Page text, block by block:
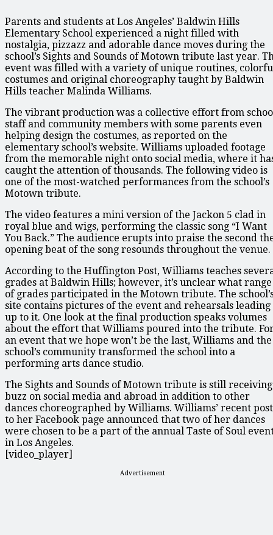
Parents and students at Los Angeles’ Baldwin Hills
Elementary School experienced a night filled with
nostalgia, pizzazz and adorable dance moves during the
school’s Sights and Sounds of Motown tribute last year.
event was filled with a variety of unique routines,
costumes and original choreography taught by Baldwin
Hills teacher Malinda Williams.
The vibrant production was a collective effort from
staff and community members with some parents even
helping design the costumes, as reported on the
elementary school’s website. Williams uploaded footage
from the memorable night onto social media, where it
caught the attention of thousands. The following video is
one of the most-watched performances from the school’s
Motown tribute.
The video features a mini version of the Jackon 5 clad in
royal blue and wigs, performing the classic song “I Want
You Back.” The audience erupts into praise the second
opening beat of the song resounds throughout the venue.
According to the Huffington Post, Williams teaches
grades at Baldwin Hills; however, it’s unclear what range
of grades participated in the Motown tribute. The
site contains pictures of the event and rehearsals leading
up to it. One look at the final production speaks volumes
about the effort that Williams poured into the tribute.
an event that we hope won’t be the last, Williams and the
school’s community transformed the school into a
performing arts dance studio.
The Sights and Sounds of Motown tribute is still receiving
buzz on social media and abroad in addition to other
dances choreographed by Williams. Williams’ recent post
to her Facebook page announced that two of her dances
were chosen to be a part of the annual Taste of Soul
in Los Angeles.
[video_player]
Advertisement